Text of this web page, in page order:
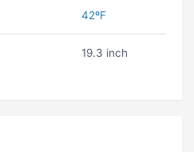
42ºF
19.3 inch